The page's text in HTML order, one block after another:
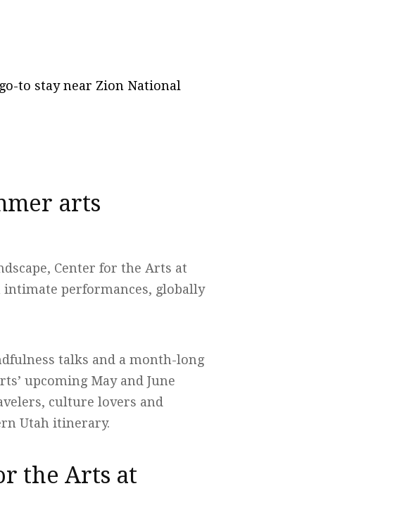
to stay near Zion National
arts
Center for the Arts at
performances, globally
talks and a month-long
upcoming May and June
culture lovers and
Utah itinerary.
the Arts at